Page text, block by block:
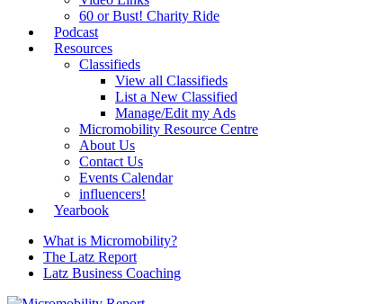
60 or Bust! Charity Ride
Podcast
Resources
Classifieds
View all Classifieds
List a New Classified
Manage/Edit my Ads
Micromobility Resource Centre
About Us
Contact Us
Events Calendar
influencers!
Yearbook
What is Micromobility?
The Latz Report
Latz Business Coaching